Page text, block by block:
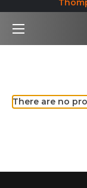
There are no